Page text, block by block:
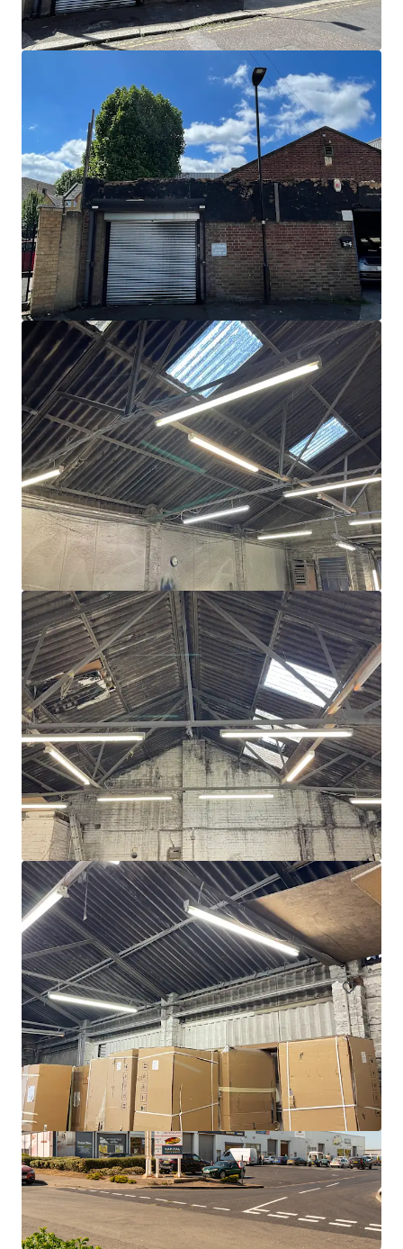
View more
Units 1-7, Tremorfa Industrial Estate, Cardiff
Rover Way, Cardiff, CF24 5SD
CA$3,815,000 | 1,846 sm
Industrial & Logistics